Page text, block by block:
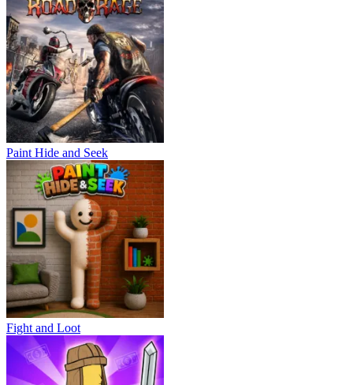
Paint Hide and Seek
Fight and Loot